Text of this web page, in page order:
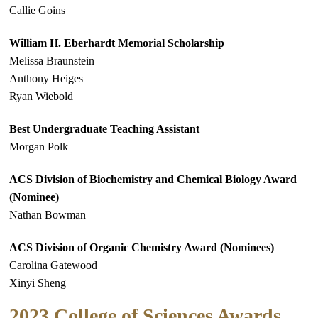
Callie Goins
William H. Eberhardt Memorial Scholarship
Melissa Braunstein
Anthony Heiges
Ryan Wiebold
Best Undergraduate Teaching Assistant
Morgan Polk
ACS Division of Biochemistry and Chemical Biology Award
(Nominee)
Nathan Bowman
ACS Division of Organic Chemistry Award (Nominees)
Carolina Gatewood
Xinyi Sheng